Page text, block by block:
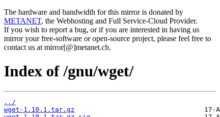
The hardware and bandwidth for this mirror is donated by
METANET, the Webhosting and Full Service-Cloud Provider.
If you wish to report a bug, or if you are interested in having us
mirror your free-software or open-source project, please feel free to
contact us at mirror[@]metanet.ch.
Index of /gnu/wget/
../
wget-1.10.1.tar.gz